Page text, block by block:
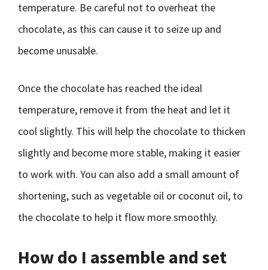
temperature. Be careful not to overheat the
chocolate, as this can cause it to seize up and
become unusable.
Once the chocolate has reached the ideal
temperature, remove it from the heat and let it
cool slightly. This will help the chocolate to thicken
slightly and become more stable, making it easier
to work with. You can also add a small amount of
shortening, such as vegetable oil or coconut oil, to
the chocolate to help it flow more smoothly.
How do I assemble and set